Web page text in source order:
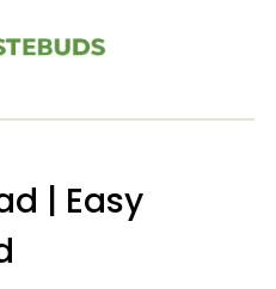
| Easy